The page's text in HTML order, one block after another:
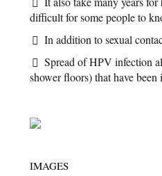
difficult for some people to
In addition to sexual
Spread of HPV infection
shower floors) that have
IMAGES